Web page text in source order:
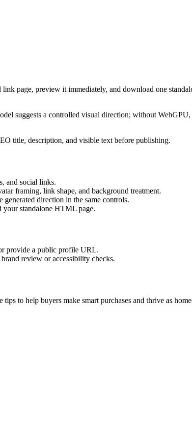
page, preview it immediately, and download one
suggests a controlled visual direction; without
title, description, and visible text before publishing.
and social links.
framing, link shape, and background treatment.
direction in the same controls.
your standalone HTML page.
provide a public profile URL.
review or accessibility checks.
to help buyers make smart purchases and thrive as